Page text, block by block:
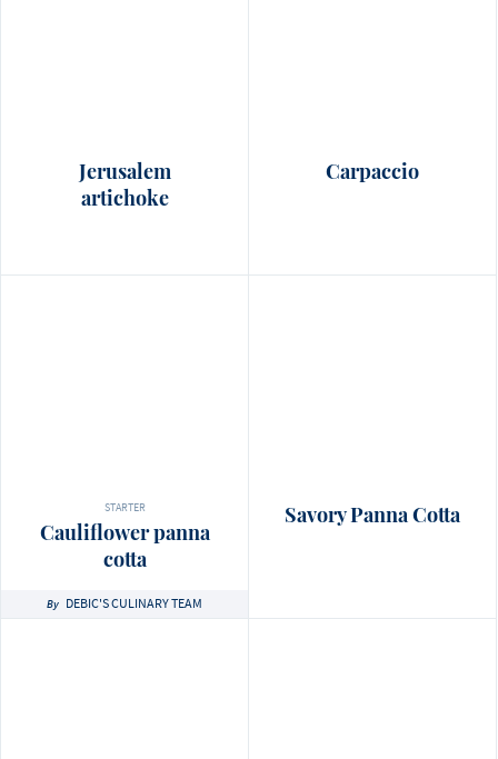
Jerusalem
artichoke
Carpaccio
STARTER
Cauliflower panna
cotta
By DEBIC'S CULINARY TEAM
Savory Panna Cotta